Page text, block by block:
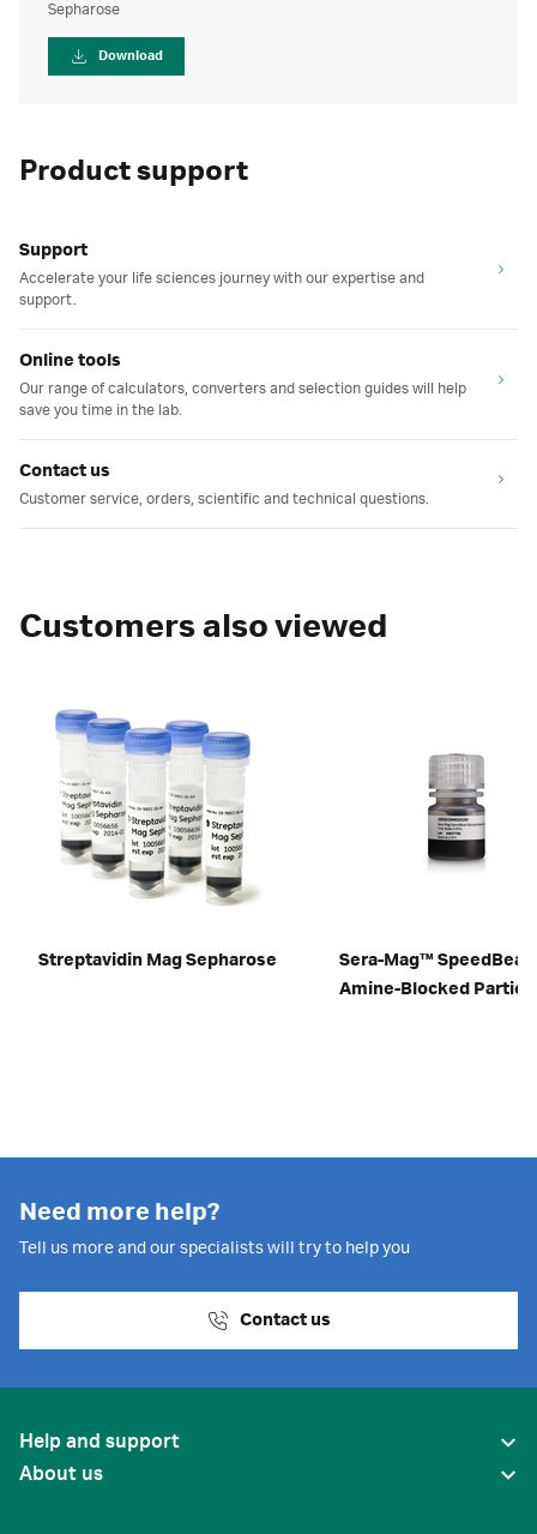
Sepharose
Download
Product support
Support
Accelerate your life sciences journey with our expertise and
support.
Online tools
Our range of calculators, converters and selection guides will help
save you time in the lab.
Contact us
Customer service, orders, scientific and technical questions.
Customers also viewed
Streptavidin Mag Sepharose
Sera-Mag™
Amine-Blocked
Need more help?
Tell us more and our specialists will try to help you
Contact us
Help and support
About us